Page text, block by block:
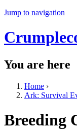
Jump to navigation
You are here
Home ›
Ark: Survival
Breeding